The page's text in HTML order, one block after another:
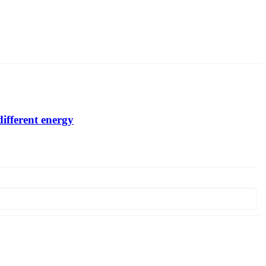
energy
assessment of the morphology of forming defects. The